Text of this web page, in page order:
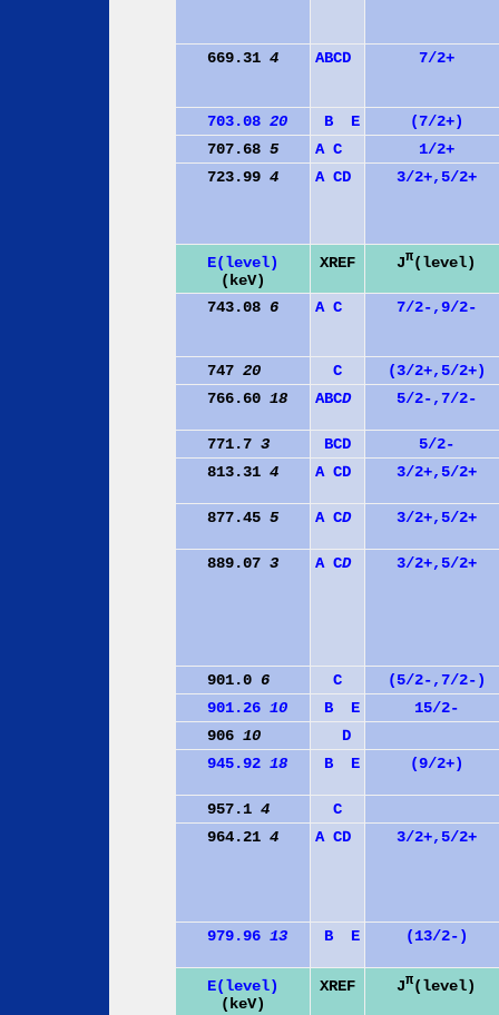
669.31 4 ABCD 7/2+
703.08 20 B E
(7/2+)
707.68 5 A C
1/2+
723.99 4 A CD 3/2+,5/2+
E(level)
(keV)
XREF Jπ(level)
743.08 6 A C 7/2-,9/2-
747 20 C
(3/2+,5/2+)
766.60 18 ABCD 5/2-,7/2-
771.7 3 BCD
5/2-
813.31 4 A CD 3/2+,5/2+
877.45 5 A CD 3/2+,5/2+
889.07 3 A CD 3/2+,5/2+
901.0 6 C
(5/2-,7/2-)
901.26 10 B E
15/2-
906 10
D
945.92 18 B E (9/2+)
957.1 4
C
964.21 4 A CD 3/2+,5/2+
979.96 13 B E (13/2-)
E(level)
(keV)
XREF Jπ(level)